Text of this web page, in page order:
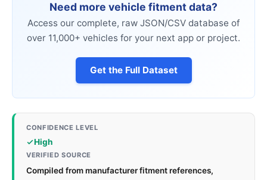
Need more vehicle fitment data?
Access our complete, raw JSON/CSV database of
over 11,000+ vehicles for your next app or project.
Get the Full Dataset
CONFIDENCE LEVEL
High
VERIFIED SOURCE
Compiled from manufacturer fitment references,